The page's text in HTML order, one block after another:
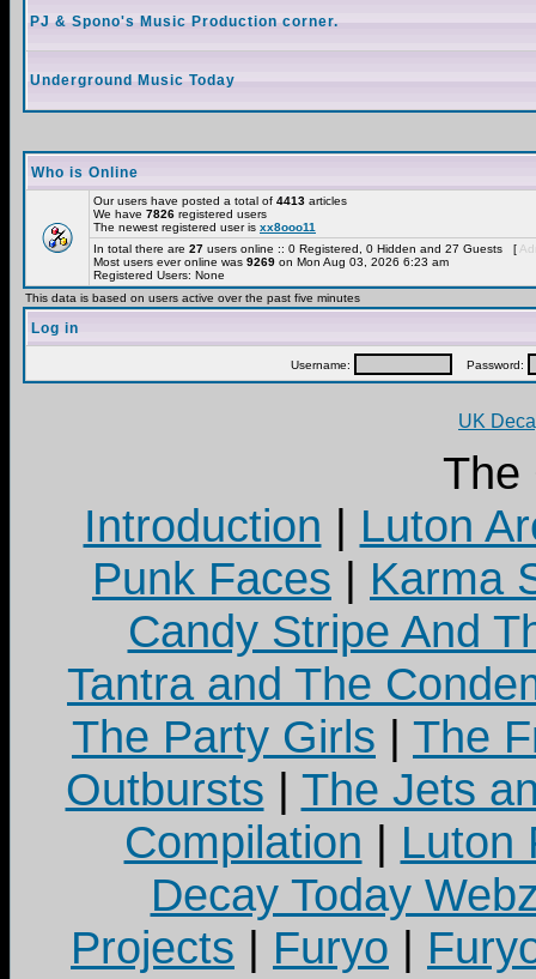
PJ & Spono's Music Production corner.
Underground Music Today
Who is Online
Our users have posted a total of 4413 articles
We have 7826 registered users
The newest registered user is xx8ooo11
In total there are 27 users online :: 0 Registered, 0 Hidden and 27 Guests [
Most users ever online was 9269 on Mon Aug 03, 2026 6:23 am
Registered Users: None
This data is based on users active over the past five minutes
Log in
Username: Password:
UK
The
Introduction | Luton
Punk Faces | Karma
Candy Stripe And
Tantra and The
The Party Girls | The
Outbursts | The Jets
Compilation | Luton
Decay Today
Projects | Furyo |